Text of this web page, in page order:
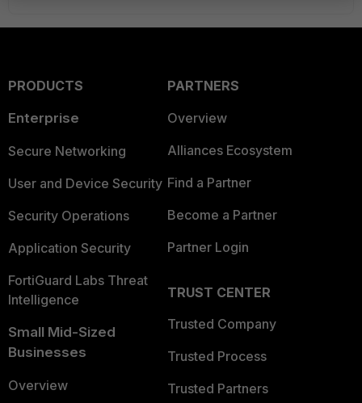
PRODUCTS
Enterprise
Secure Networking
User and Device Security
Security Operations
Application Security
FortiGuard Labs Threat
Intelligence
Small Mid-Sized
Businesses
Overview
PARTNERS
Overview
Alliances Ecosystem
Find a Partner
Become a Partner
Partner Login
TRUST CENTER
Trusted Company
Trusted Process
Trusted Partners